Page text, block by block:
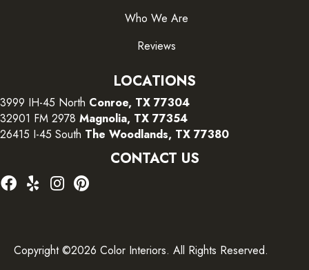
Who We Are
Reviews
LOCATIONS
3999 IH-45 North Conroe, TX 77304
32901 FM 2978 Magnolia, TX 77354
26415 I-45 South The Woodlands, TX 77380
CONTACT US
Copyright ©2026 Color Interiors. All Rights Reserved.